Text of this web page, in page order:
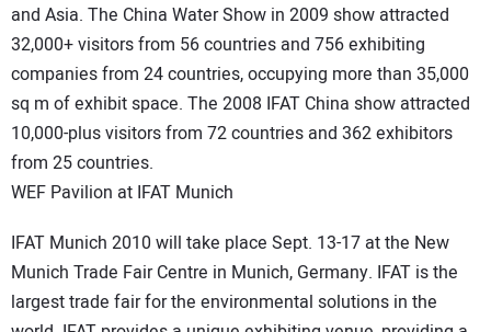
and Asia. The China Water Show in 2009 show attracted
32,000+ visitors from 56 countries and 756 exhibiting
companies from 24 countries, occupying more than 35,000
sq m of exhibit space. The 2008 IFAT China show attracted
10,000-plus visitors from 72 countries and 362 exhibitors
from 25 countries.
WEF Pavilion at IFAT Munich
IFAT Munich 2010 will take place Sept. 13-17 at the New
Munich Trade Fair Centre in Munich, Germany. IFAT is the
largest trade fair for the environmental solutions in the